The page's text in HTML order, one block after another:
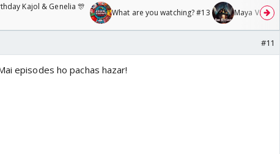
Kajol & Genelia 🎊
What are you watching? #13 Maya Vs MJ
#11
episodes ho pachas hazar!